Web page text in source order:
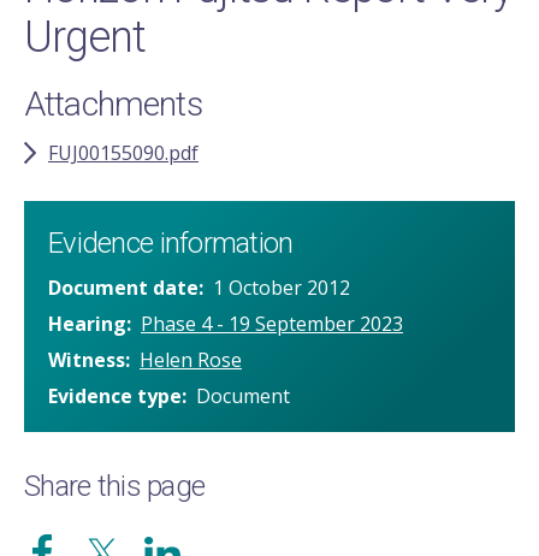
Urgent
Attachments
FUJ00155090.pdf
Evidence information
Document date
1 October 2012
Hearing
Phase 4 - 19 September 2023
Witness Helen Rose
Evidence type
Document
Share this page